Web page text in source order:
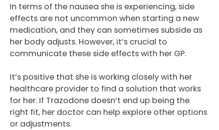
In terms of the nausea she is experiencing, side
effects are not uncommon when starting a new
medication, and they can sometimes subside as
her body adjusts. However, it’s crucial to
communicate these side effects with her GP.
It’s positive that she is working closely with her
healthcare provider to find a solution that works
for her. If Trazodone doesn’t end up being the
right fit, her doctor can help explore other options
or adjustments.